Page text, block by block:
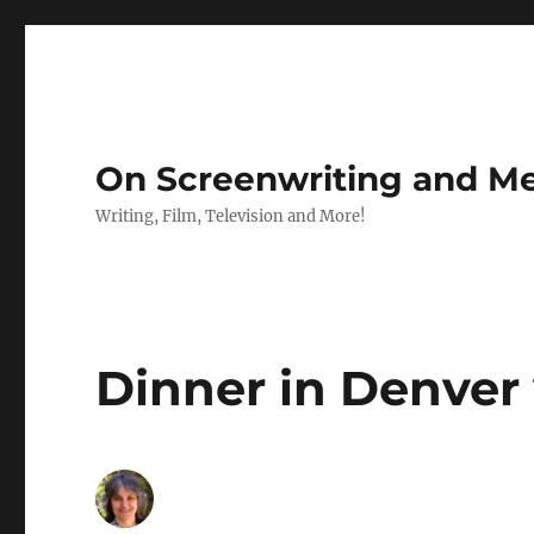
On Screenwriting and
Writing, Film, Television and More!
Dinner in